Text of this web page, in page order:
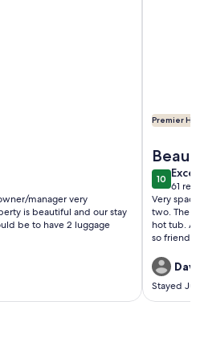
manager very
is beautiful and our stay
be to have 2 luggage
Premier
hot
1010 out
61
(61
Very
two. The
hot tub. A
so
Stayed